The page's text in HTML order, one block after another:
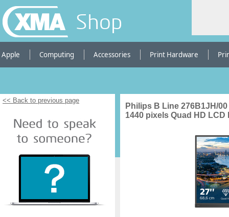
Shop
Apple Computing Accessories Print Hardware
<< Back to previous page
Philips B Line 276B1JH/
1440 pixels Quad HD LCD